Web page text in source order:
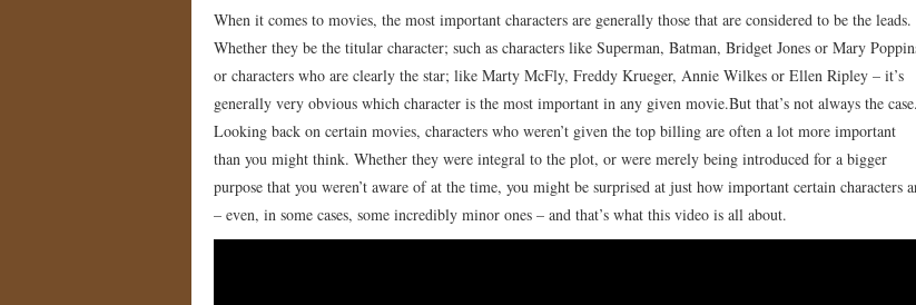
When it comes to movies, the most important characters are generally those that are considered to be the leads.
Whether they be the titular character; such as characters like Superman, Batman, Bridget Jones or Mary
or characters who are clearly the star; like Marty McFly, Freddy Krueger, Annie Wilkes or Ellen Ripley – it’s
generally very obvious which character is the most important in any given movie.But that’s not always the case.
Looking back on certain movies, characters who weren’t given the top billing are often a lot more important
than you might think. Whether they were integral to the plot, or were merely being introduced for a bigger
purpose that you weren’t aware of at the time, you might be surprised at just how important certain characters
– even, in some cases, some incredibly minor ones – and that’s what this video is all about.